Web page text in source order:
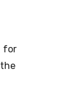
for